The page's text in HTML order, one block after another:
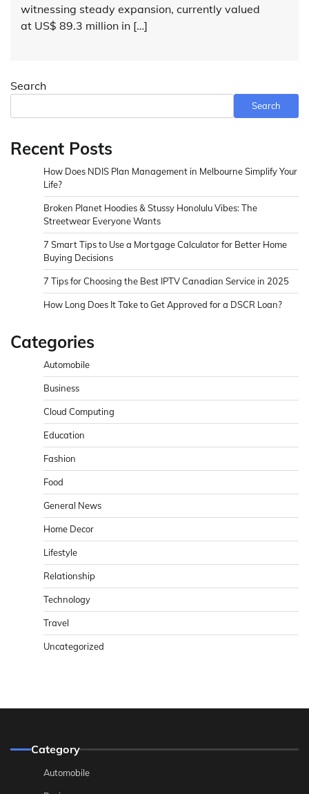
witnessing steady expansion, currently valued
at US$ 89.3 million in […]
Search
Search
Recent Posts
How Does NDIS Plan Management in Melbourne Simplify Your
Life?
Broken Planet Hoodies & Stussy Honolulu Vibes: The
Streetwear Everyone Wants
7 Smart Tips to Use a Mortgage Calculator for Better Home
Buying Decisions
7 Tips for Choosing the Best IPTV Canadian Service in 2025
How Long Does It Take to Get Approved for a DSCR Loan?
Categories
Automobile
Business
Cloud Computing
Education
Fashion
Food
General News
Home Decor
Lifestyle
Relationship
Technology
Travel
Uncategorized
Category
Automobile